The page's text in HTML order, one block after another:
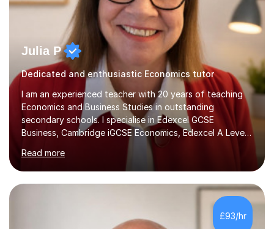
Julia P
Dedicated and enthusiastic Economics tutor
I am an experienced teacher with 20 years of teaching
Economics and Business Studies in outstanding
secondary schools. I specialise in Edexcel GCSE
Business, Cambridge iGCSE Economics, Edexcel A Level
Business, AQA A Level Business, and Edexcel A Level
Economics, and I am also an examiner for Edexcel A
Level Economics and AQA A Level Business. In my
sessions, I focus on adapting to each student's
individual needs, ensuring that we tackle challenging
topics while mastering crucial exam techniques. I
emphasise the importance of higher-order skills like
Read more
£93/hr